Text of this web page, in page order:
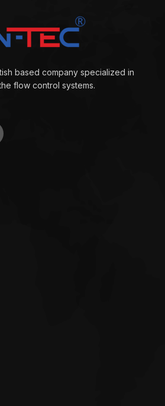
based company specialized in
flow control systems.